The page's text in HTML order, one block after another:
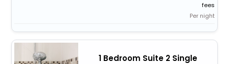
fees
Per night
1 Bedroom Suite 2 Single